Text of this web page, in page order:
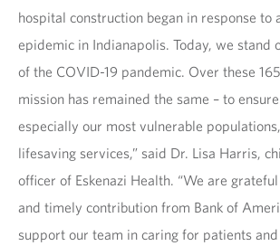
hospital construction began in response to
epidemic in Indianapolis. Today, we stand
of the COVID-19 pandemic. Over these
mission has remained the same – to
especially our most vulnerable
lifesaving services,” said Dr. Lisa Harris,
officer of Eskenazi Health. “We are
and timely contribution from Bank of
support our team in caring for patients